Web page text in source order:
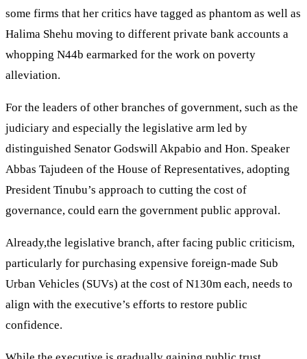
some firms that her critics have tagged as phantom as well as
Halima Shehu moving to different private bank accounts a
whopping N44b earmarked for the work on poverty
alleviation.
For the leaders of other branches of government, such as the
judiciary and especially the legislative arm led by
distinguished Senator Godswill Akpabio and Hon. Speaker
Abbas Tajudeen of the House of Representatives, adopting
President Tinubu’s approach to cutting the cost of
governance, could earn the government public approval.
Already,the legislative branch, after facing public criticism,
particularly for purchasing expensive foreign-made Sub
Urban Vehicles (SUVs) at the cost of N130m each, needs to
align with the executive’s efforts to restore public
confidence.